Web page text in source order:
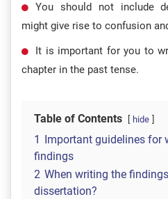
You should not include
might give rise to confusion
It is important for you to
chapter in the past tense.
Table of Contents hide
1
Important guidelines for
findings
2 When writing the
dissertation?